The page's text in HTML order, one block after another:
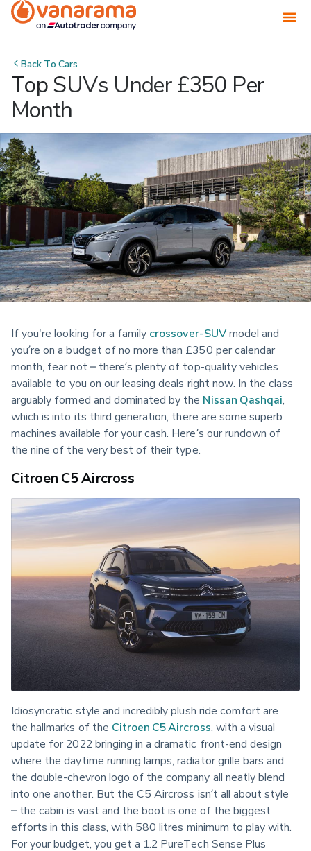
Back ToCars
Top SUVs Under £350 Per
Month
If you're looking for a family crossover-SUV model and
you’re on a budget of no more than £350 per calendar
month, fear not – there’s plenty of top-quality vehicles
available to you on our leasing deals right now. In the class
arguably formed and dominated by the Nissan Qashqai
which is into its third generation, there are some superb
machines available for your cash. Here’s our rundown of
the nine of the very best of their type.
Citroen C5 Aircross
Idiosyncratic style and incredibly plush ride comfort are
the hallmarks of the Citroen C5 Aircross , with a visual
update for 2022 bringing in a dramatic front-end design
where the daytime running lamps, radiator grille bars and
the double-chevron logo of the company all neatly blend
into one another. But the C5 Aircross isn’t all about style
– the cabin is vast and the boot is one of the biggest
efforts in this class, with 580 litres minimum to play with.
For your budget, you get a 1.2 PureTech Sense Plus